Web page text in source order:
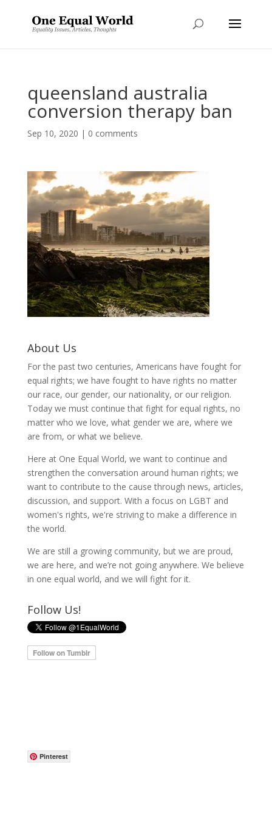
queensland australia
conversion therapy ban
Sep 10, 2020 | 0 comments
About Us
For the past two centuries, Americans have fought for
equal rights; we have fought to have rights no matter
our race, our gender, our nationality, or our religion.
Today we must continue that fight for equal rights, no
matter who we love, what gender we are, where we
are from, or what we believe.
Here at One Equal World, we want to continue and
strengthen the conversation around human rights; we
want to contribute to the cause through news, articles,
discussion, and support. With a focus on LGBT and
women's rights, we're striving to make a difference in
the world.
We are still a growing community, but we are proud,
we are here, and we’re not going anywhere. We believe
in one equal world, and we will fight for it.
Follow Us!
Pinterest